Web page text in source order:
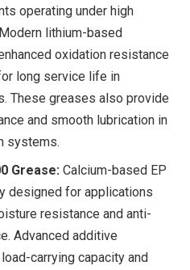
operating under high
lithium-based
oxidation resistance
long service life in
These greases also provide
and smooth lubrication in
systems.
Grease: Calcium-based EP
designed for applications
resistance and anti-
Advanced additive
carrying capacity and